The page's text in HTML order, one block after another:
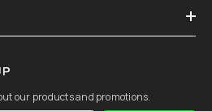
our products and promotions.